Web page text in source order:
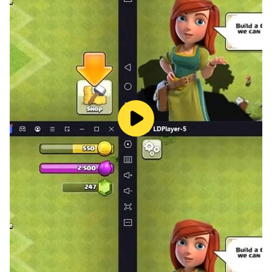
home!
⭐️ EVENTS & CHALLENGES
Complete weekly events and daily challenges to earn
rewards!
⭐️ UNLOCK NEW PETS
Earn and grow magic crystals to unlock new cute pets!
Here’s a full list of the friends you can adopt!
Axolotl, cat, dog, dinosaur, fox, koala, panda, penguin,
rabbit, racoon, red panda, tibetan fox (stay tuned for
⭐️ EARN ACHIEVEMENTS
And get unique rewards for your pet!
⭐️ ENJOY THE GAME